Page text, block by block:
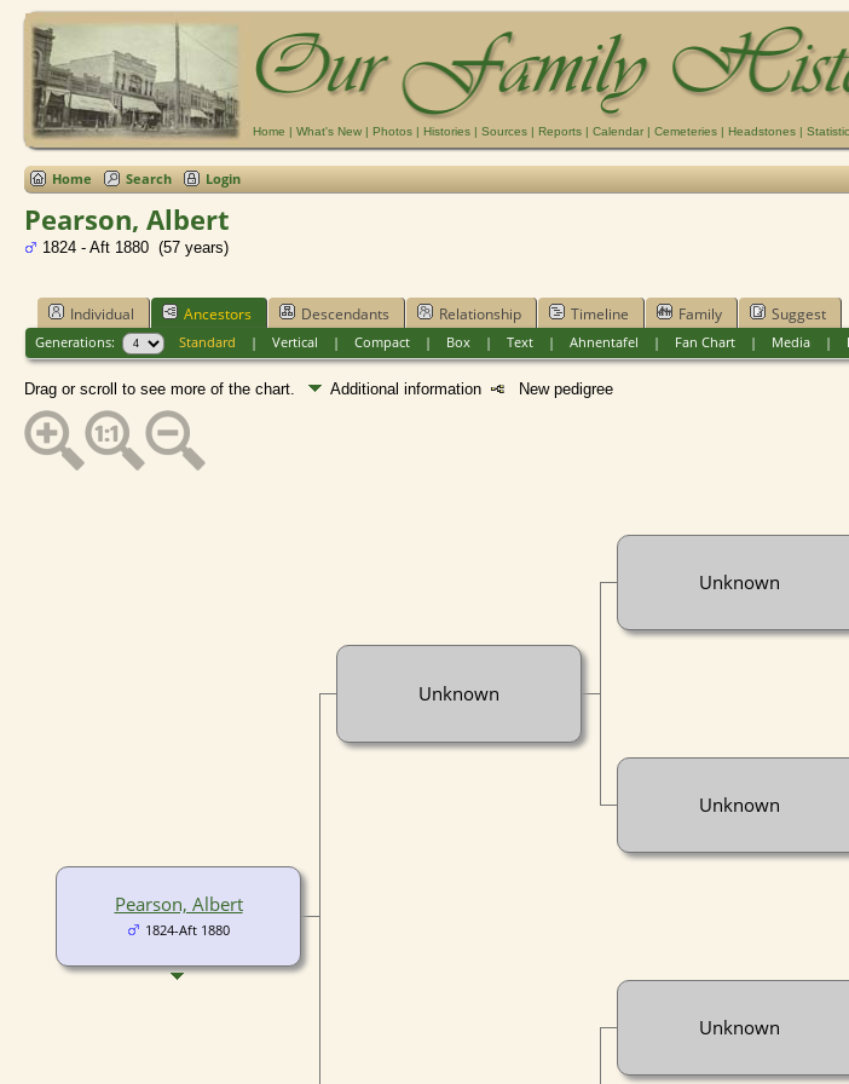
Home | What's New | Photos | Histories | Sources | Reports | Calendar | Cemeteries | Headstones |
Home Search Login
Pearson, Albert
1824 - Aft 1880 (57 years)
Individual Ancestors Descendants Relationship Timeline Family Suggest
Generations: Standard | Vertical | Compact| Box| Text| Ahnentafel | Fan Chart| Media|
Drag or scroll to see more of the chart. Additional information New pedigree
Pearson, Albert
1824-Aft 1880
Unknown
Unknown
Unknown
Unknown